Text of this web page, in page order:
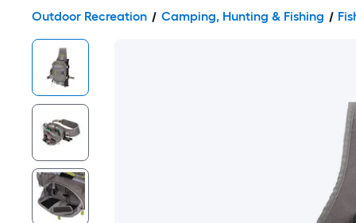
Outdoor Recreation Camping, Hunting & Fishing